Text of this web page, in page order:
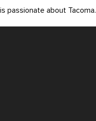
passionate about Tacoma.